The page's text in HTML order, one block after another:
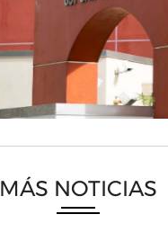
MÁS NOTICIAS